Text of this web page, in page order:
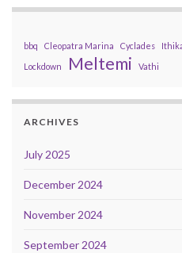
bbq Cleopatra Marina Cyclades
Lockdown Meltemi Vathi
ARCHIVES
July 2025
December 2024
November 2024
September 2024